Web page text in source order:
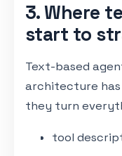
3. Where
start to
Text-based
architecture has
they turn
tool